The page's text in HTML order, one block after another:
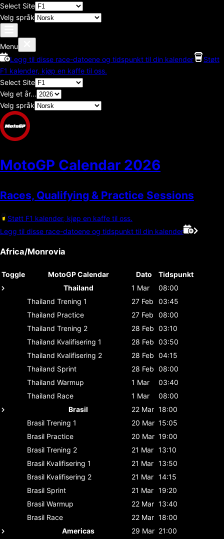
Select Site
Velg språk
Menu
Legg til disse race-datoene og tidspunkt til din kalender
Støtt
F1 kalender, kjøp en kaffe til oss.
Select Site
Velg et år...
Velg språk
MotoGP Calendar 2026
Races, Qualifying & Practice Sessions
Støtt F1 kalender, kjøp en kaffe til oss.
Legg til disse race-datoene og tidspunkt til din kalender
Africa/Monrovia
Toggle MotoGP Calendar Dato
Tidspunkt
Thailand
1 Mar
08:00
Thailand Trening 1 27 Feb
03:45
Thailand Practice 27 Feb
08:00
Thailand Trening 2 28 Feb 03:10
Thailand Kvalifisering 1 28 Feb 03:50
Thailand Kvalifisering 2 28 Feb 04:15
Thailand Sprint 28 Feb 08:00
Thailand Warmup 1 Mar
03:40
Thailand Race 1 Mar
08:00
Brasil
22 Mar 18:00
Brasil Trening 1 20 Mar 15:05
Brasil Practice 20 Mar 19:00
Brasil Trening 2 21 Mar 13:10
Brasil Kvalifisering 1 21 Mar 13:50
Brasil Kvalifisering 2 21 Mar 14:15
Brasil Sprint 21 Mar 19:20
Brasil Warmup 22 Mar 13:40
Brasil Race 22 Mar 18:00
Americas
29 Mar 21:00